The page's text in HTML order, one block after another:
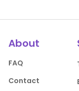
About
FAQ
Contact